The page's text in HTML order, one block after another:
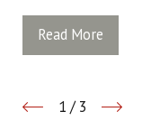
Read More
1 /3